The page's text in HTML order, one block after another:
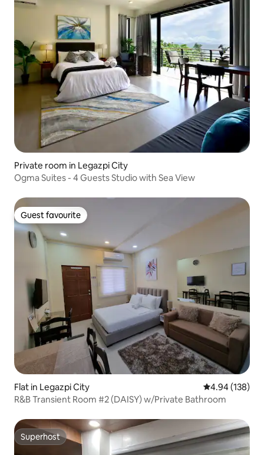
Private room in Legazpi City
Ogma Suites - 4 Guests Studio with Sea View
Guest favourite
Guest favourite
Flat in Legazpi City 4.94 out of 5
4.94 (138)
R&B Transient Room #2 (DAISY) w/Private Bathroom
Superhost
Superhost